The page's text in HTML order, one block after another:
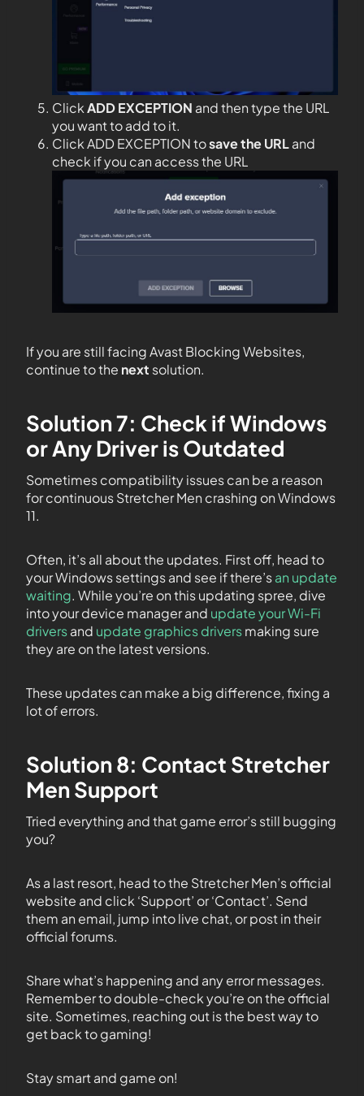
ClickADD EXCEPTION and then type the URL
you want to add to it.
Click ADD EXCEPTION tosave the URLand
check if you can access the URL
If you are still facing Avast Blocking Websites,
continue to the next solution.
Solution 7: Check if Windows
or Any Driver is Outdated
Sometimes compatibility issues can be a reason
for continuous Stretcher Men crashing on Windows
11.
Often, it’s all about the updates. First off, head to
your Windows settings and see if there’san update
waiting. While you’re on this updating spree, dive
into your device manager and update your Wi-Fi
driversand update graphics driversmaking sure
they are on the latest versions.
These updates can make a big difference, fixing a
lot of errors.
Solution 8: Contact Stretcher
Men Support
Tried everything and that game error’s still bugging
you?
As a last resort, head to the Stretcher Men’s official
website and click ‘Support’ or ‘Contact’. Send
them an email, jump into live chat, or post in their
official forums.
Share what’s happening and any error messages.
Remember to double-check you’re on the official
site. Sometimes, reaching out is the best way to
get back to gaming!
Stay smart and game on!